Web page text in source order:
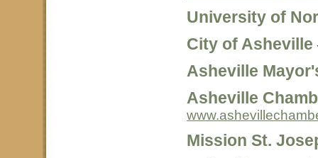
University of
City of Asheville
Asheville
Asheville
Mission St.